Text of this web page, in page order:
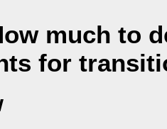
much to
for